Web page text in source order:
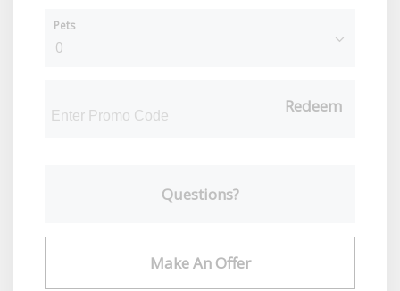
Pets
Redeem
Questions?
Make An Offer